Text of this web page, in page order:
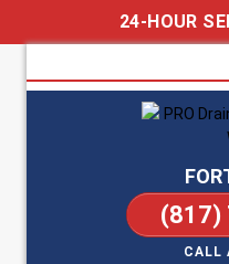
24-HOUR
(817)
CALL